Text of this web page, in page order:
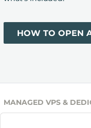
HOW TO OPEN
MANAGED VPS &